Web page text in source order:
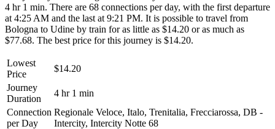
4 hr 1 min. There are 68 connections per day, with the first departure
at 4:25 AM and the last at 9:21 PM. It is possible to travel from
Bologna to Udine by train for as little as $14.20 or as much as
$77.68. The best price for this journey is $14.20.
Lowest
Price
$14.20
Journey
Duration
4 hr 1 min
Connection
per Day
Regionale Veloce, Italo, Trenitalia, Frecciarossa, DB -
Intercity, Intercity Notte 68